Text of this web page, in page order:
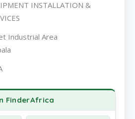
INSTALLATION &
Industrial Area
FinderAfrica